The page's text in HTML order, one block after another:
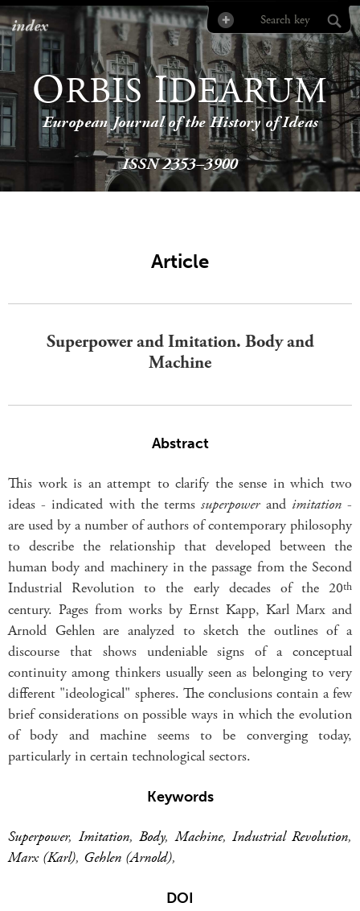
index
ORBISIDEARUM
European Journal of the History of Ideas
ISSN 2353–3900
Article
Superpower and Imitation. Body and
Machine
Abstract
This work is an attempt to clarify the sense in which two
ideas - indicated with the termssuperpowerand imitation-
are used by a number of authors of contemporary philosophy
to describe the relationship that developed between the
human body and machinery in the passage from the Second
Industrial Revolution to the early decades of the 20th
century. Pages from works by Ernst Kapp, Karl Marx and
Arnold Gehlen are analyzed to sketch the outlines of a
discourse that shows undeniable signs of a conceptual
continuity among thinkers usually seen as belonging to very
different "ideological" spheres. The conclusions contain a few
brief considerations on possible ways in which the evolution
of body and machine seems to be converging today,
particularly in certain technological sectors.
Keywords
Superpower, Imitation,Body,Machine,Industrial Revolution,
Marx (Karl), Gehlen (Arnold),
DOI